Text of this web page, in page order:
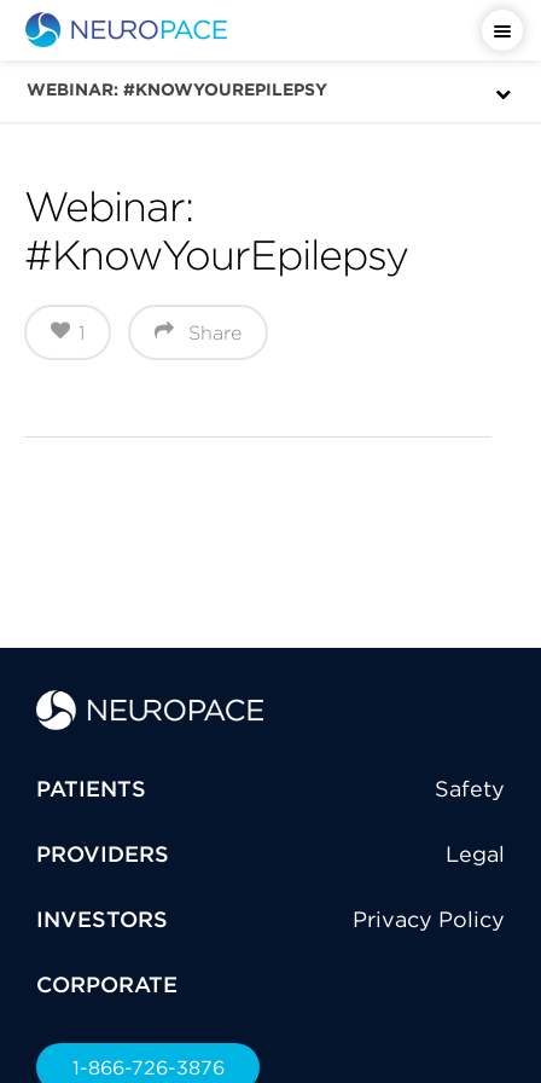
WEBINAR: #KNOWYOUREPILEPSYImportant Safety Information
Webinar:
#KnowYourEpilepsy
Share
1
PATIENTS Safety
PROVIDERS Legal
INVESTORS Privacy Policy
CORPORATE
1-866-726-3876